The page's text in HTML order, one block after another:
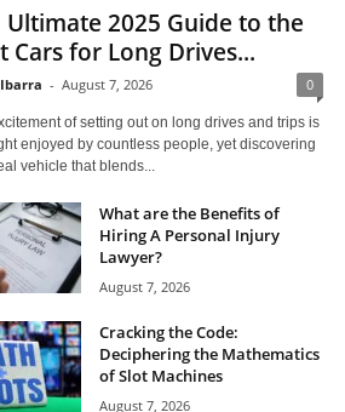
Ultimate 2025 Guide to the
Cars for Long Drives...
- August 7, 2026 0
of setting out on long drives and trips is
enjoyed by countless people, yet discovering
vehicle that blends...
What are the Benefits of
Hiring A Personal Injury
Lawyer?
August 7, 2026
Cracking the Code:
Deciphering the Mathematics
of Slot Machines
August 7, 2026